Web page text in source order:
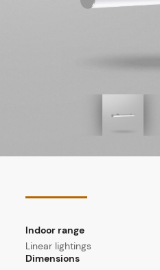
Indoor range
Linear lightings
Dimensions